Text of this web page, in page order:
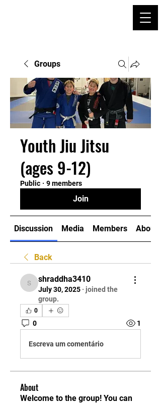
Groups
Youth Jiu Jitsu
(ages 9-12)
Public · 9 members
Join
Discussion Media Members About
Back
shraddha3410
shraddha3410
July 30, 2025 · joined the
group.
0
0 1
Escreva um comentário
About
Welcome to the group! You can